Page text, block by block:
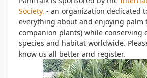
Society. - an organization dedicated
everything about and enjoying palm
companion plants) while conserving
species and habitat worldwide.
know us all better and register.